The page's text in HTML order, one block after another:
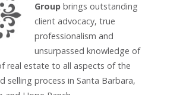
Groupbrings outstanding
client advocacy, true
professionalism and
unsurpassed knowledge of
real estate to all aspects of the
selling process in Santa Barbara,